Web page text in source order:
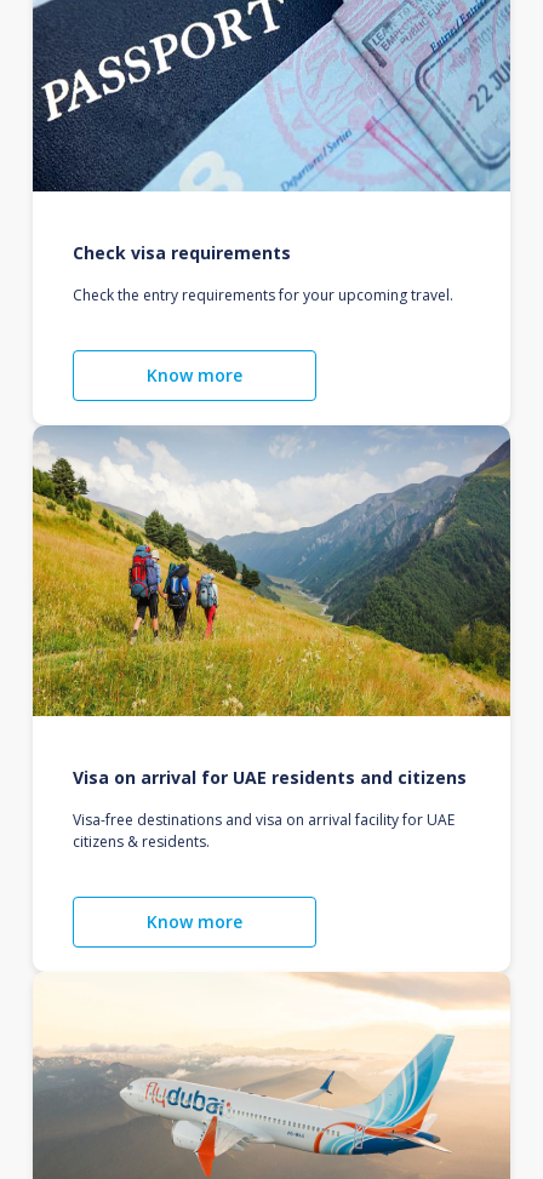
Check visa requirements
Check the entry requirements for your upcoming travel.
Know more
Visa on arrival for UAE residents and citizens
Visa-free destinations and visa on arrival facility for UAE
citizens & residents.
Know more